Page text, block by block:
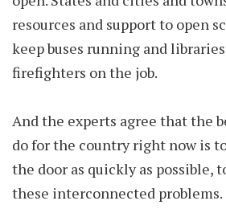
resources and support to open
keep buses running and
firefighters on the job.
And the experts agree that the
do for the country right now is
the door as quickly as possible,
these interconnected problems.